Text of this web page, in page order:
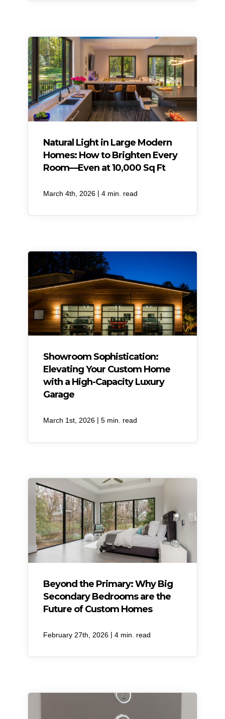
Natural Light in Large Modern
Homes: How to Brighten Every
Room—Even at 10,000 Sq Ft
March 4th, 2026 | 4 min. read
Showroom Sophistication:
Elevating Your Custom Home
with a High-Capacity Luxury
Garage
March 1st, 2026 | 5 min. read
Beyond the Primary: Why Big
Secondary Bedrooms are the
Future of Custom Homes
February 27th, 2026 | 4 min. read